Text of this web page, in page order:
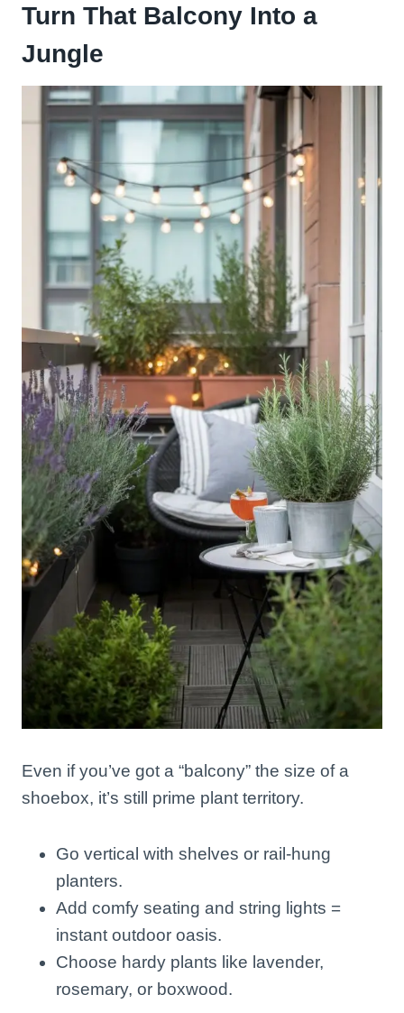
Turn That Balcony Into a
Jungle
Even if you’ve got a “balcony” the size of a
shoebox, it’s still prime plant territory.
Go vertical with shelves or rail-hung
planters.
Add comfy seating and string lights =
instant outdoor oasis.
Choose hardy plants like lavender,
rosemary, or boxwood.